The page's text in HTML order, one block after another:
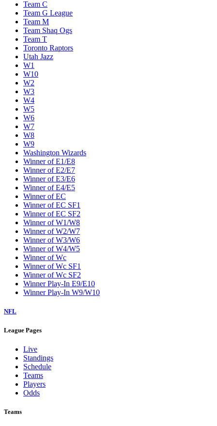
Team C
Team G League
Team M
Team Shaq Ogs
Team T
Toronto Raptors
Utah Jazz
W1
W10
W2
W3
W4
W5
W6
W7
W8
W9
Washington Wizards
Winner of E1/E8
Winner of E2/E7
Winner of E3/E6
Winner of E4/E5
Winner of EC
Winner of EC SF1
Winner of EC SF2
Winner of W1/W8
Winner of W2/W7
Winner of W3/W6
Winner of W4/W5
Winner of Wc
Winner of Wc SF1
Winner of Wc SF2
Winner Play-In E9/E10
Winner Play-In W9/W10
NFL
League Pages
Live
Standings
Schedule
Teams
Players
Odds
Teams